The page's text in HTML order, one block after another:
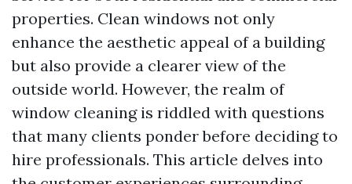
properties. Clean windows not only
enhance the aesthetic appeal of a building
but also provide a clearer view of the
outside world. However, the realm of
window cleaning is riddled with questions
that many clients ponder before deciding to
hire professionals. This article delves into